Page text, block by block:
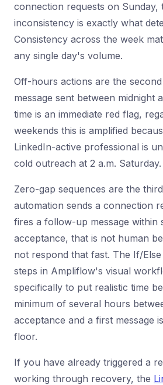
connection requests on Sunday,
inconsistency is exactly what
Consistency across the week
any single day's volume.
Off-hours actions are the
message sent between midnight
time is an immediate red flag,
weekends this is amplified
LinkedIn-active professional is
cold outreach at 2 a.m. Saturday.
Zero-gap sequences are the
automation sends a connection
fires a follow-up message within
acceptance, that is not human
not respond that fast. The If/
steps in Ampliflow's visual
specifically to put realistic time
minimum of several hours
acceptance and a first message
floor.
If you have already triggered a
working through recovery, the